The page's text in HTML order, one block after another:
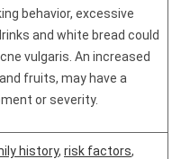
behavior, excessive
and white bread could
vulgaris. An increased
fruits, may have a
or severity.
history, risk factors,